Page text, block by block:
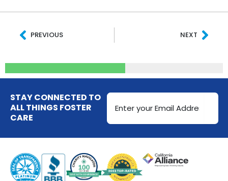
Prev
PREVIOUS NEXT
STAY CONNECTED TO
ALL THINGS FOSTER
CARE
Email
Address